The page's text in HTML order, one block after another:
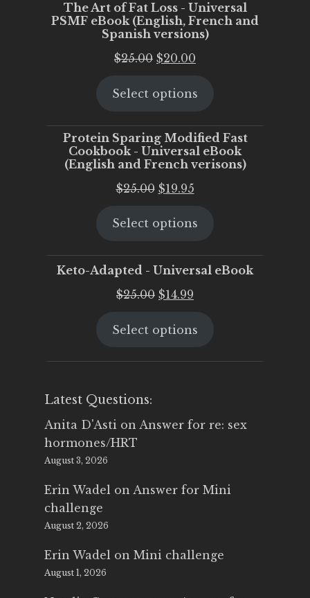
The Art of Fat Loss - Universal
PSMF eBook (English, French and
Spanish versions)
$25.00 Original
was:
$20.00
is:
Select options
Protein Sparing Modified Fast
Cookbook - Universal eBook
(English and French verisons)
$25.00 Original
was:
$19.95Current
is:
Select options
Keto-Adapted - Universal eBook
$25.00 Original
was:
$14.99
is:
Select options
Latest Questions:
Anita D'Asti on Answer for re: sex
hormones/HRT
August 3, 2026
Erin Wadel on Answer for Mini
challenge
August 2, 2026
Erin Wadel on Mini challenge
August 1, 2026